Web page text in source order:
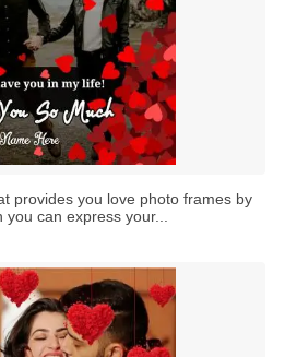
provides you love photo frames by
you can express your...